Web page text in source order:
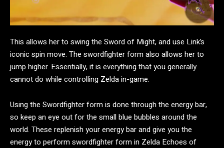
This allows her to swing the Sword of Might, and use Link’s
iconic spin move. The swordfighter form also allows her to
jump higher. Essentially, it is everything that you generally
cannot do while controlling Zelda in-game.
Using the Swordfighter form is done through the energy bar,
so keep an eye out for the small blue bubbles around the
world. These replenish your energy bar and give you the
energy to perform swordfighter form in Zelda Echoes of